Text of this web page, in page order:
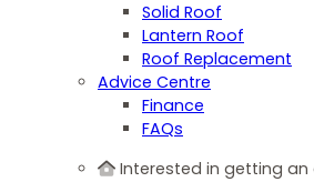
Solid Roof
Lantern Roof
Roof Replacement
Advice Centre
Finance
FAQs
Interested in getting an